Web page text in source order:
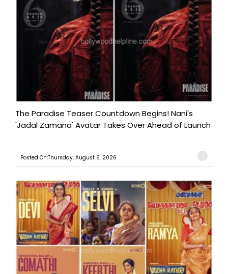
The Paradise Teaser Countdown Begins! Nani's
'Jadal Zamana' Avatar Takes Over Ahead of Launch
Posted On:Thursday, August 6, 2026